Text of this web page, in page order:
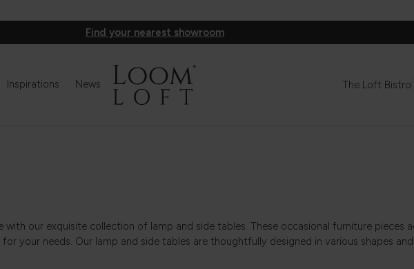
Find your nearest showroom
Inspirations News The Loft Bistro
our exquisite collection of lamp and side tables. These occasional furniture pieces
your needs. Our lamp and side tables are thoughtfully designed in various shapes